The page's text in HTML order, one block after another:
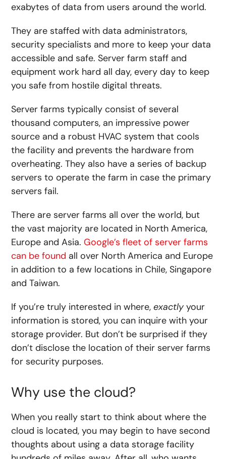
exabytes of data from users around the world.
They are staffed with data administrators,
security specialists and more to keep your data
accessible and safe. Server farm staff and
equipment work hard all day, every day to keep
you safe from hostile digital threats.
Server farms typically consist of several
thousand computers, an impressive power
source and a robust HVAC system that cools
the facility and prevents the hardware from
overheating. They also have a series of backup
servers to operate the farm in case the primary
servers fail.
There are server farms all over the world, but
the vast majority are located in North America,
Europe and Asia.Google’s fleet of server farms
can be found all over North America and Europe
in addition to a few locations in Chile, Singapore
and Taiwan.
If you’re truly interested in where,exactlyyour
information is stored, you can inquire with your
storage provider. But don’t be surprised if they
don’t disclose the location of their server farms
for security purposes.
Why use the cloud?
When you really start to think about where the
cloud is located, you may begin to have second
thoughts about using a data storage facility